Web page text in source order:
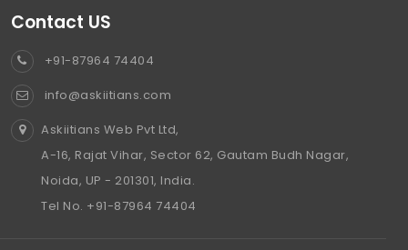
Contact US
+91-87964 74404
info@askiitians.com
Askiitians Web Pvt Ltd,
A-16, Rajat Vihar, Sector 62, Gautam Budh Nagar,
Noida, UP - 201301, India.
Tel No. +91-87964 74404